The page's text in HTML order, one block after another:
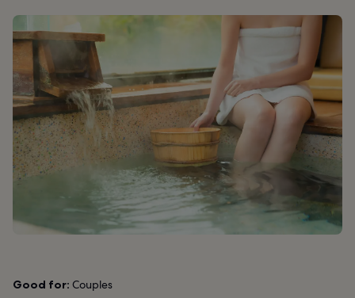
Good for: Couples